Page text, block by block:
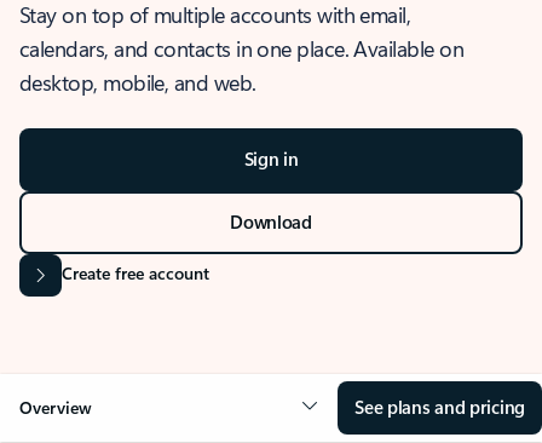
Stay on top of multiple accounts with email,
calendars, and contacts in one place. Available on
desktop, mobile, and web.
Sign in
Download
Create free account
Overview See plans and pricing